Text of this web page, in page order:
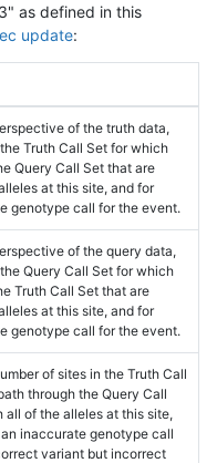
as defined in this
update:
of the truth data,
Truth Call Set for which
Query Call Set that are
at this site, and for
genotype call for the event.
of the query data,
Query Call Set for which
Truth Call Set that are
at this site, and for
genotype call for the event.
of sites in the Truth Call
through the Query Call
of the alleles at this site,
inaccurate genotype call
variant but incorrect